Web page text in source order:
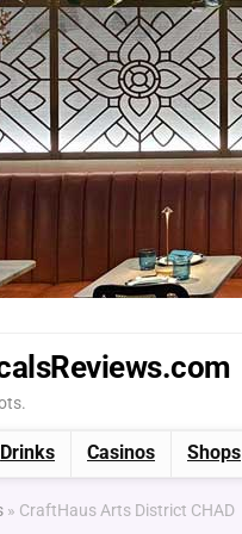
Drinks Casinos Shops
» CraftHaus Arts District CHAD